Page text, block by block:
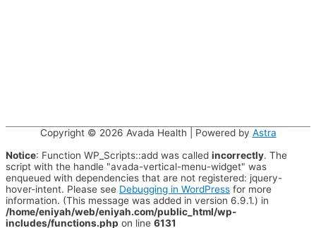
Copyright © 2026 Avada Health | Powered by Astra
Notice: Function WP_Scripts::add was called incorrectly. The
script with the handle "avada-vertical-menu-widget" was
enqueued with dependencies that are not registered: jquery-
hover-intent. Please see Debugging in WordPress for more
information. (This message was added in version 6.9.1.) in
/home/eniyah/web/eniyah.com/public_html/wp-
includes/functions.php on line 6131